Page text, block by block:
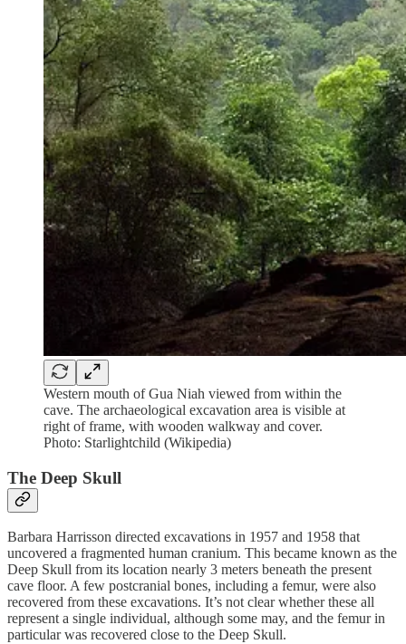
Western mouth of Gua Niah viewed from within the
cave. The archaeological excavation area is visible at
right of frame, with wooden walkway and cover.
Photo: Starlightchild (Wikipedia)
The Deep Skull
Barbara Harrisson directed excavations in 1957 and 1958 that
uncovered a fragmented human cranium. This became known as the
Deep Skull from its location nearly 3 meters beneath the present
cave floor. A few postcranial bones, including a femur, were also
recovered from these excavations. It’s not clear whether these all
represent a single individual, although some may, and the femur in
particular was recovered close to the Deep Skull.